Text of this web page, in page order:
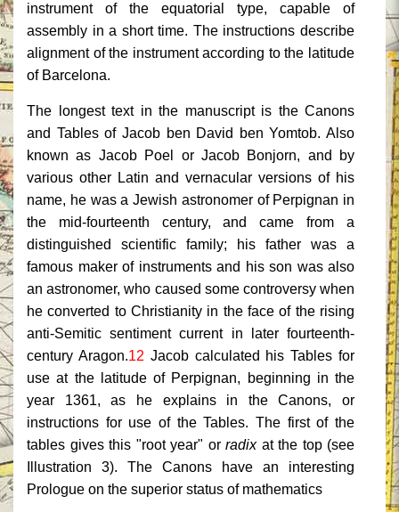
instrument of the equatorial type, capable of
assembly in a short time. The instructions describe
alignment of the instrument according to the latitude
of Barcelona.
The longest text in the manuscript is the Canons
and Tables of Jacob ben David ben Yomtob. Also
known as Jacob Poel or Jacob Bonjorn, and by
various other Latin and vernacular versions of his
name, he was a Jewish astronomer of Perpignan in
the mid-fourteenth century, and came from a
distinguished scientific family; his father was a
famous maker of instruments and his son was also
an astronomer, who caused some controversy when
he converted to Christianity in the face of the rising
anti-Semitic sentiment current in later fourteenth-
century Aragon.12 Jacob calculated his Tables for
use at the latitude of Perpignan, beginning in the
year 1361, as he explains in the Canons, or
instructions for use of the Tables. The first of the
tables gives this "root year" or radixat the top (see
Illustration 3). The Canons have an interesting
Prologue on the superior status of mathematics